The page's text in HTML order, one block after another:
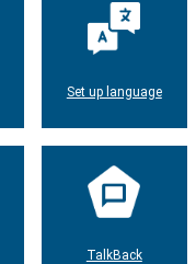
Set up language
TalkBack